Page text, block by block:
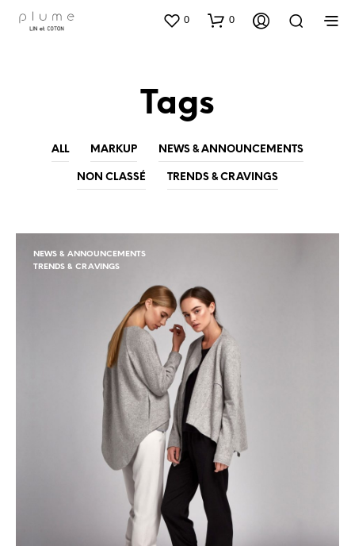
0 0
Tags
ALL MARKUP NEWS & ANNOUNCEMENTS
NON CLASSÉ TRENDS & CRAVINGS
NEWS & ANNOUNCEMENTS
TRENDS & CRAVINGS